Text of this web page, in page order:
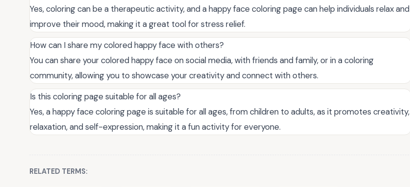
Yes, coloring can be a therapeutic activity, and a happy face coloring page can help individuals relax and
improve their mood, making it a great tool for stress relief.
How can I share my colored happy face with others?
You can share your colored happy face on social media, with friends and family, or in a coloring
community, allowing you to showcase your creativity and connect with others.
Is this coloring page suitable for all ages?
Yes, a happy face coloring page is suitable for all ages, from children to adults, as it promotes creativity,
relaxation, and self-expression, making it a fun activity for everyone.
RELATED TERMS: